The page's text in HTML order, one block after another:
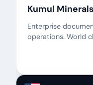
Kumul
Enterprise
operations. World